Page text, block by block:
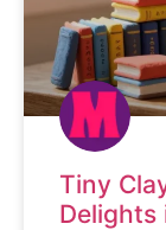
Tiny
Delights